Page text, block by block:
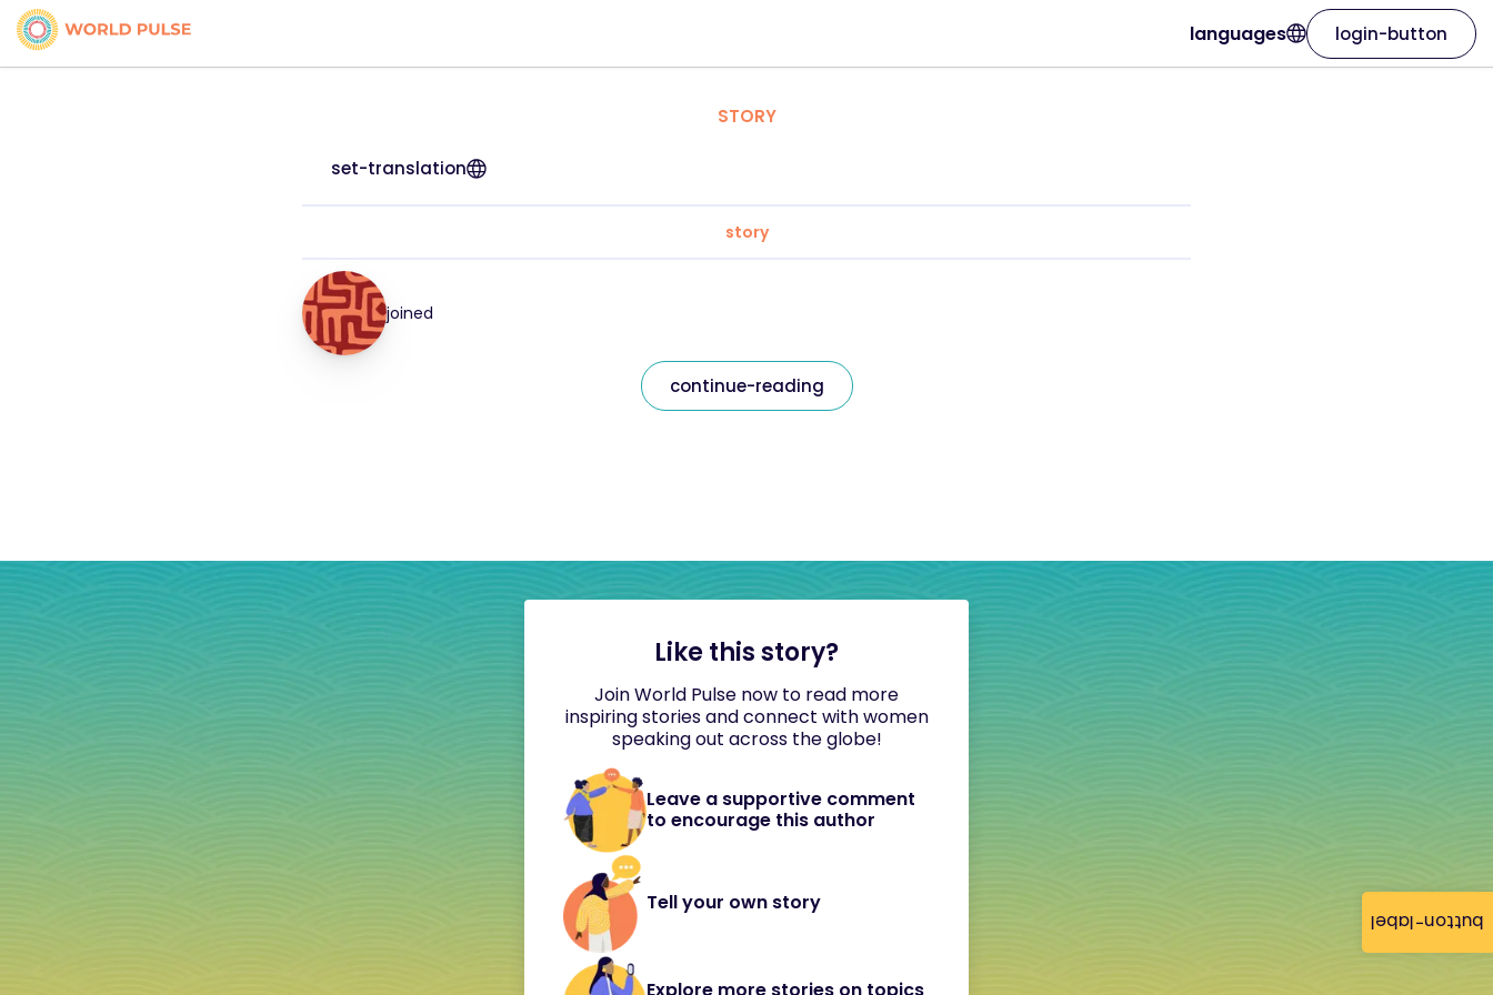
button-label
languages login-button
STORY
set-translation
story
joined
continue-reading
Like this story?
Join World Pulse now to read more
inspiring stories and connect with women
speaking out across the globe!
Leave a supportive comment
to encourage this author
Tell your own story
Explore more stories on topics